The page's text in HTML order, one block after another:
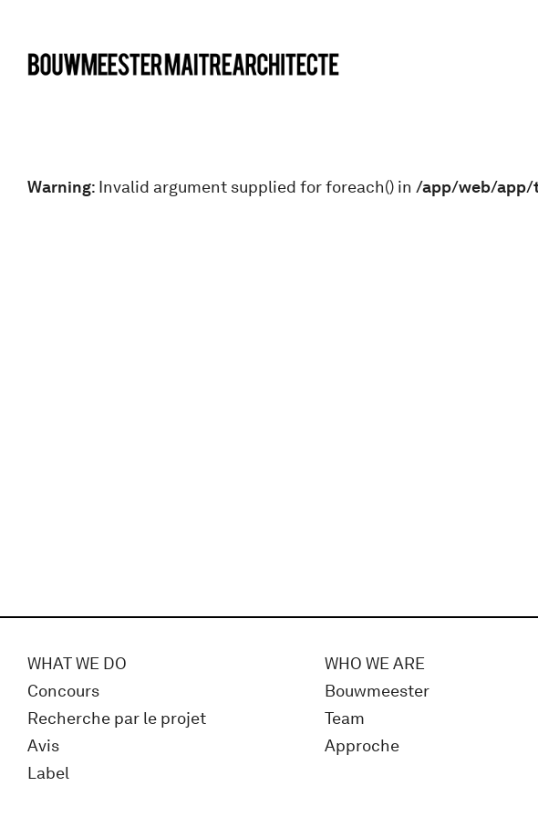
Warning: Invalid argument supplied for foreach() in /app/web/
WHAT WE DO
Concours
Recherche par le projet
Avis
Label
WHO WE ARE
Bouwmeester
Team
Approche